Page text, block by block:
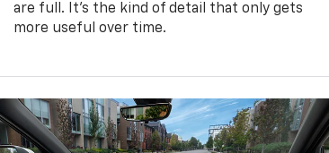
are full. It’s the kind of detail that only gets
more useful over time.